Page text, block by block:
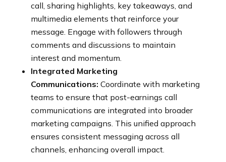
call, sharing highlights, key takeaways, and
multimedia elements that reinforce your
message. Engage with followers through
comments and discussions to maintain
interest and momentum.
Integrated Marketing
Communications: Coordinate with marketing
teams to ensure that post-earnings call
communications are integrated into broader
marketing campaigns. This unified approach
ensures consistent messaging across all
channels, enhancing overall impact.